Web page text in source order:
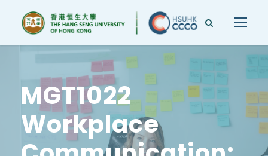
MGT1022
Workplace